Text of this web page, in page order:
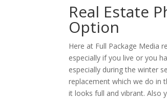
Real Estate
Option
Here at Full Package Media
especially if you live or you
especially during the winter
replacement which we do in
it looks full and vibrant. Also